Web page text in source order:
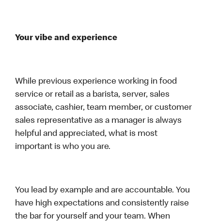
Your vibe and experience
While previous experience working in food
service or retail as a barista, server, sales
associate, cashier, team member, or customer
sales representative as a manager is always
helpful and appreciated, what is most
important is who you are.
You lead by example and are accountable. You
have high expectations and consistently raise
the bar for yourself and your team. When